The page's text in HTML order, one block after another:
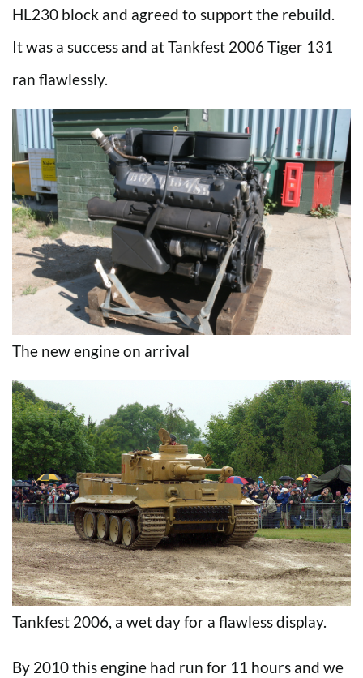
HL230 block and agreed to support the rebuild.
It was a success and at Tankfest 2006 Tiger 131
ran flawlessly.
The new engine on arrival
Tankfest 2006, a wet day for a flawless display.
By 2010 this engine had run for 11 hours and we